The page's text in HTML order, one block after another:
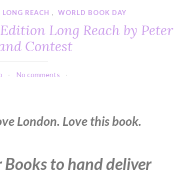
LONG REACH , WORLD BOOK DAY
Long Reach by Peter
Contest
No comments
London. Love this book.
Books to hand deliver